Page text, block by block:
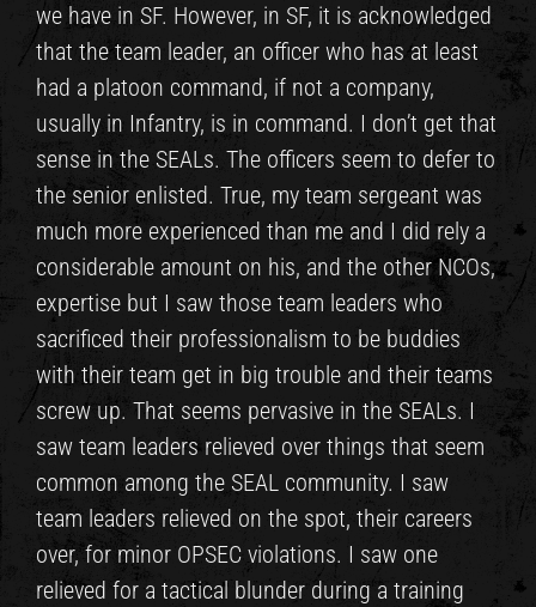
we have in SF. However, in SF, it is acknowledged
that the team leader, an officer who has at least
had a platoon command, if not a company,
usually in Infantry, is in command. I don’t get that
sense in the SEALs. The officers seem to defer to
the senior enlisted. True, my team sergeant was
much more experienced than me and I did rely a
considerable amount on his, and the other NCOs,
expertise but I saw those team leaders who
sacrificed their professionalism to be buddies
with their team get in big trouble and their teams
screw up. That seems pervasive in the SEALs. I
saw team leaders relieved over things that seem
common among the SEAL community. I saw
team leaders relieved on the spot, their careers
over, for minor OPSEC violations. I saw one
relieved for a tactical blunder during a training